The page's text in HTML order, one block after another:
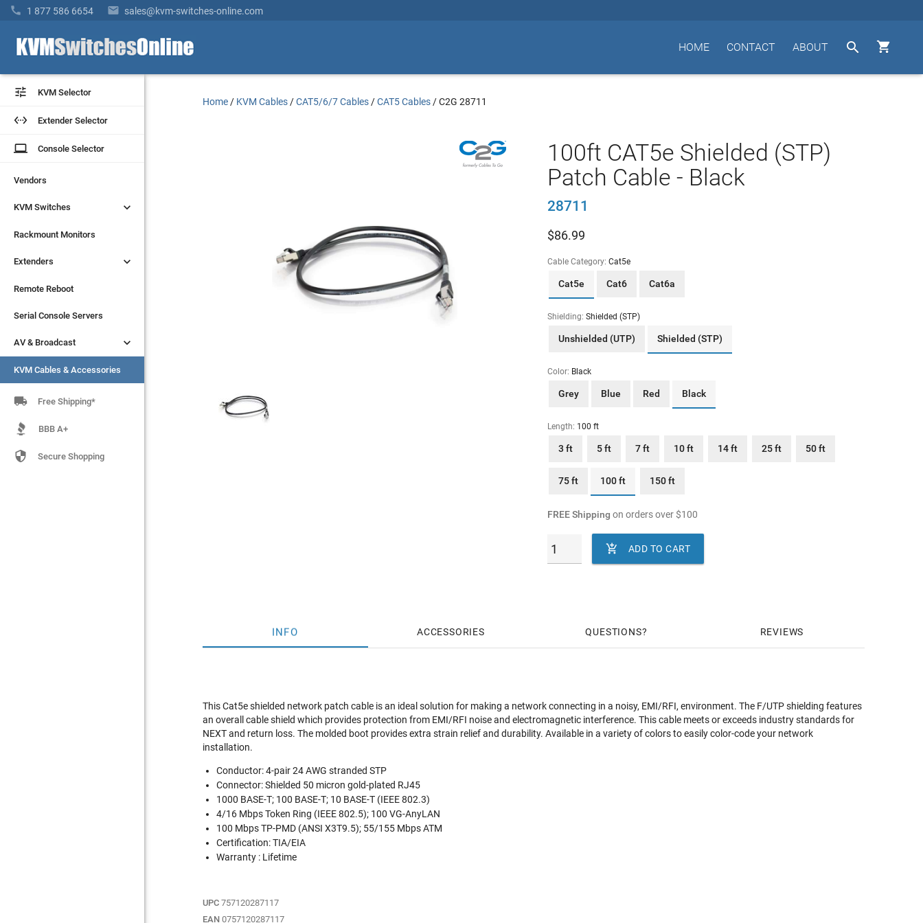
 1 877 586 6654  sales@kvm-switches-online.com


ABOUT
CONTACT
HOME
 KVM Selector
 Extender Selector
laptop Console Selector
Vendors
KVM Switches 
Rackmount Monitors
Extenders 
Remote Reboot
Serial Console Servers
AV & Broadcast 
KVM Cables & Accessories
 KVM Selector
 Extender Selector
laptop Console Selector
Vendors
KVM Switches 
Rackmount Monitors
Extenders 
Remote Reboot
Serial Console Servers
AV & Broadcast 
KVM Cables & Accessories
 Free Shipping*
BBB A+
 Secure Shopping
Home / KVM Cables /CAT5/6/7 Cables /CAT5 Cables /C2G 28711
100ft CAT5e Shielded (STP)
Patch Cable - Black
28711
$86.99
Cable Category: Cat5e
Cat5e Cat6 Cat6a
Shielding: Shielded (STP)
Unshielded (UTP) Shielded (STP)
Color: Black
Grey Blue Red Black
Length: 100 ft
3 ft 5 ft 7 ft 10 ft 14 ft 25 ft 50 ft
75 ft 100 ft 150 ft
FREE Shipping on orders over$100
 ADD TO CART
INFO ACCESSORIES QUESTIONS REVIEWS
This Cat5e shielded network patch cable is an ideal solution for making a network connecting in a noisy, EMI/RFI, environment. The F/UTP shielding features
an overall cable shield which provides protection from EMI/RFI noise and electromagnetic interference. This cable meets or exceeds industry standards for
NEXT and return loss. The molded boot provides extra strain relief and durability. Available in a variety of colors to easily color-code your network
installation.
Conductor: 4-pair 24 AWG stranded STP
Connector: Shielded 50 micron gold-plated RJ45
1000 BASE-T; 100 BASE-T; 10 BASE-T (IEEE 802.3)
4/16 Mbps Token Ring (IEEE 802.5); 100 VG-AnyLAN
100 Mbps TP-PMD (ANSI X3T9.5); 55/155 Mbps ATM
Certification: TIA/EIA
Warranty : Lifetime
UPC 757120287117
EAN 0757120287117